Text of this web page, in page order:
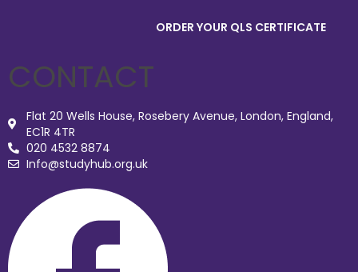
ORDER YOUR QLS CERTIFICATE
CONTACT
Flat 20 Wells House, Rosebery Avenue, London, England,
EC1R 4TR
020 4532 8874
Info@studyhub.org.uk